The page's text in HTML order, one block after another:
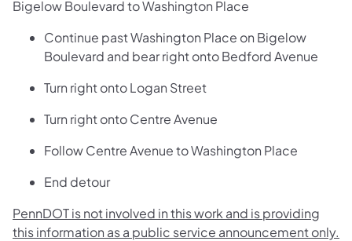
Bigelow Boulevard to Washington Place
Continue past Washington Place on Bigelow
Boulevard and bear right onto Bedford Avenue
Turn right onto Logan Street
Turn right onto Centre Avenue
Follow Centre Avenue to Washington Place
End detour
PennDOT is not involved in this work and is providing
this information as a public service announcement only.